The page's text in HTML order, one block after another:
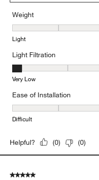
Weight
Weight, 4 out of 5, where 1
Light
Light Filtration
Light Filtration, 1 out of 5,
Very Low
Ease of Installation
Ease of Installation, 5 out
Difficult
Helpful? (0) (0)
5 out of 5 stars.